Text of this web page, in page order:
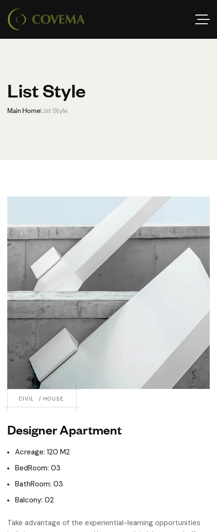
List Style
Main HomeList Style
CIVIL HOUSE.
Designer Apartment
Acreage: 120 M2
BedRoom: 03
BathRoom: 03
Balcony: 02
Take advantage of the experiential-learning opportunities